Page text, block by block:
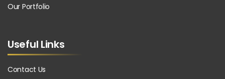
Our Portfolio
Useful Links
Contact Us